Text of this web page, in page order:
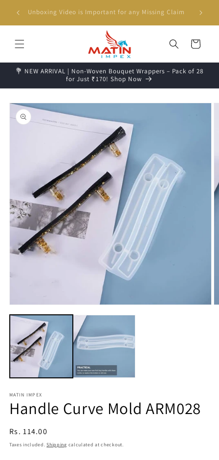
contentUnboxing Video is Important for any Missing Claim
Cart
💐 NEW ARRIVAL | Non-Woven Bouquet Wrappers – Pack of 28
for Just ₹170! Shop Now
Skip to
product
information
media
modal
MATIN IMPEX
Handle Curve Mold ARM028
Regular
price
Rs. 114.00
Taxes included.Shipping calculated at checkout.